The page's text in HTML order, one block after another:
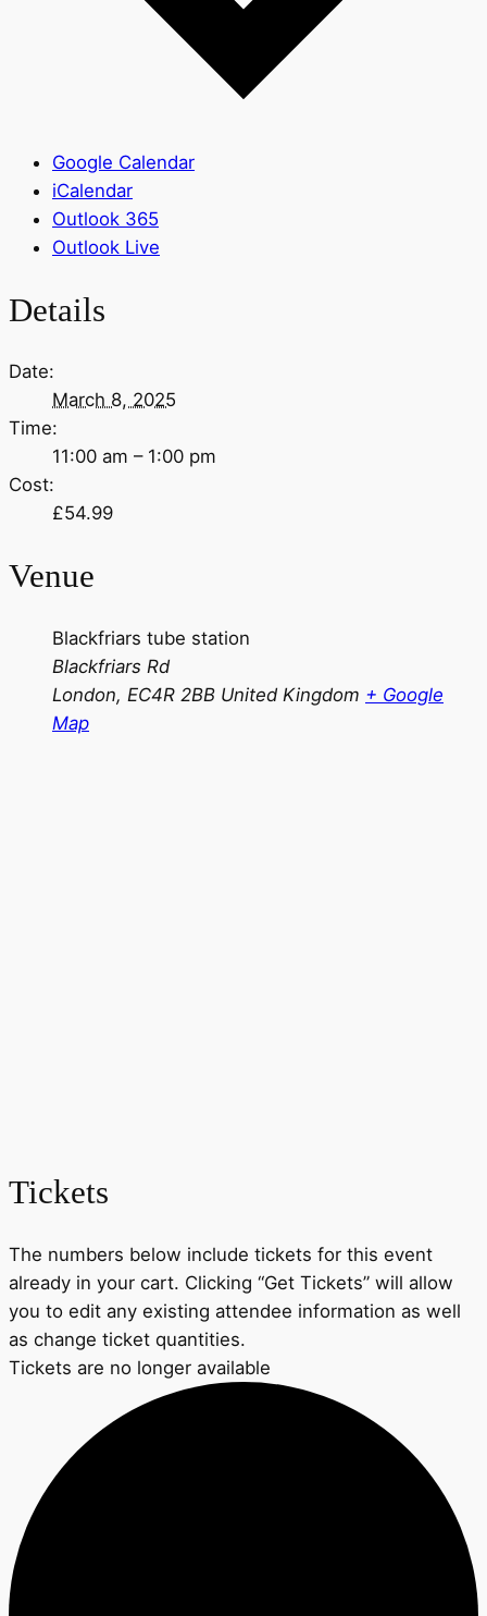
Google Calendar
iCalendar
Outlook 365
Outlook Live
Details
Date:
March 8, 2025
Time:
11:00 am – 1:00 pm
Cost:
£54.99
Venue
Blackfriars tube station
Blackfriars Rd
London, EC4R 2BB United Kingdom + Google
Map
Tickets
The numbers below include tickets for this event
already in your cart. Clicking “Get Tickets” will allow
you to edit any existing attendee information as well
as change ticket quantities.
Tickets are no longer available